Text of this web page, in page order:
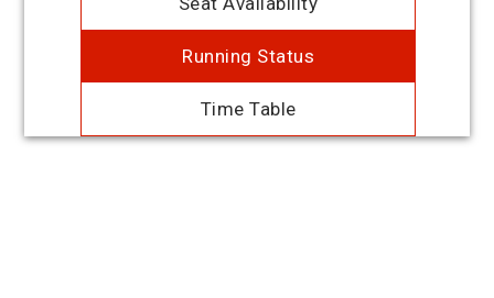
Running Status
Time Table